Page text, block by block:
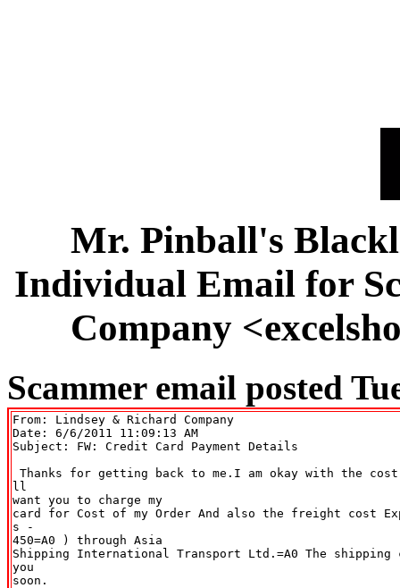
Mr. Pinball's
Individual Email for
Company
Scammer email posted
From: Lindsey & Richard Company
Date: 6/6/2011 11:09:13 AM
Subject: FW: Credit Card Payment Details
Thanks for getting back to me.I am okay with the
ll
want you to charge my
card for Cost of my Order And also the freight cost
s -
450=A0 ) through Asia
Shipping International Transport Ltd.=A0 The shipping
you
soon.